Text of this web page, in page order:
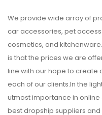
We provide wide array of
car accessories, pet
cosmetics, and
is that the prices we are
line with our hope to create
each of our clients.In the
utmost importance in
best dropship suppliers